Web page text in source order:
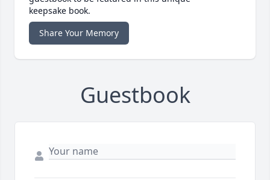
keepsake book.
Share Your Memory
Guestbook